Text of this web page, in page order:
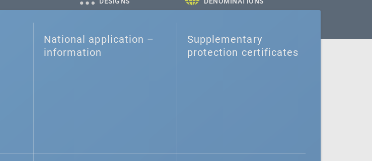
National application –⁠
information
Supplementary
protection certificates